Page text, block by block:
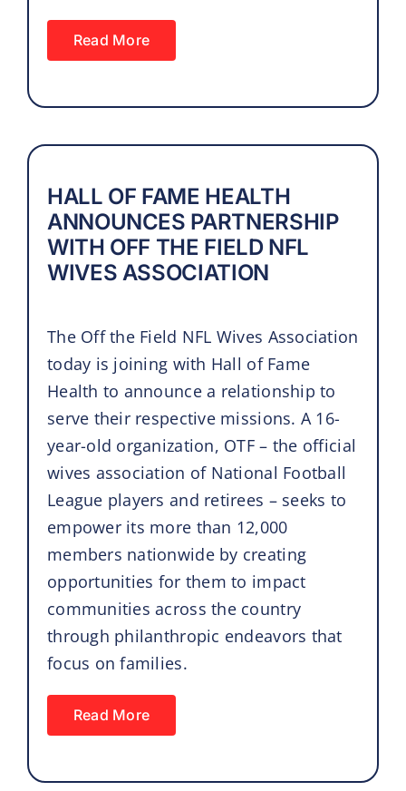
Read More
HALL OF FAME HEALTH
ANNOUNCES PARTNERSHIP
WITH OFF THE FIELD NFL
WIVES ASSOCIATION
The Off the Field NFL Wives Association
today is joining with Hall of Fame
Health to announce a relationship to
serve their respective missions. A 16-
year-old organization, OTF – the official
wives association of National Football
League players and retirees – seeks to
empower its more than 12,000
members nationwide by creating
opportunities for them to impact
communities across the country
through philanthropic endeavors that
focus on families.
Read More